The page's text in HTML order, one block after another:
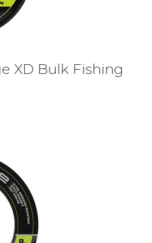
XD Bulk Fishing